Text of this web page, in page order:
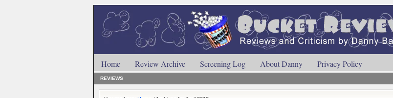
Home Review Archive Screening Log About Danny Privacy Policy
REVIEWS